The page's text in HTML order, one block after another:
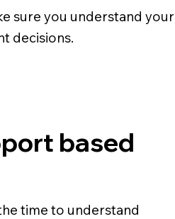
sure you understand your
decisions.
based
time to understand